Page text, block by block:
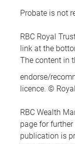
Probate is not
RBC Royal
link at the
The content in
endorse/
licence. ©
RBC Wealth
page for
publication is